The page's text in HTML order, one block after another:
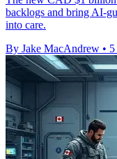
backlogs and bring AI-
into care.
By Jake MacAndrew •